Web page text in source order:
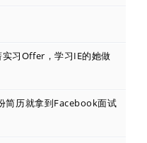
习Offer，学习IE的她做
简历就拿到Facebook面试